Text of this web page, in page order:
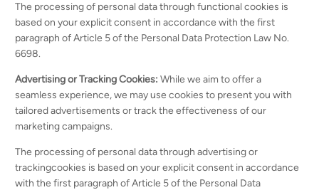
The processing of personal data through functional cookies is
based on your explicit consent in accordance with the first
paragraph of Article 5 of the Personal Data Protection Law No.
6698.
Advertising or Tracking Cookies: While we aim to offer a
seamless experience, we may use cookies to present you with
tailored advertisements or track the effectiveness of our
marketing campaigns.
The processing of personal data through advertising or
trackingcookies is based on your explicit consent in accordance
with the first paragraph of Article 5 of the Personal Data